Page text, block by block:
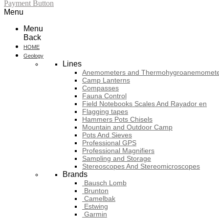
Payment Button
Menu
Menu
Back
HOME
Geology
Lines
Anemometers and
Camp Lanterns
Compasses
Fauna Control
Field Notebooks Scales And Rayador en
Flagging tapes
Hammers Pots Chisels
Mountain and Outdoor Camp
Pots And Sieves
Professional GPS
Professional Magnifiers
Sampling and Storage
Stereoscopes And Stereomicroscopes
Brands
Bausch Lomb
Brunton
Camelbak
Estwing
Garmin